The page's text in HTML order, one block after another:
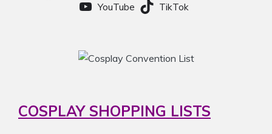
YouTube
TikTok
COSPLAY SHOPPING LISTS